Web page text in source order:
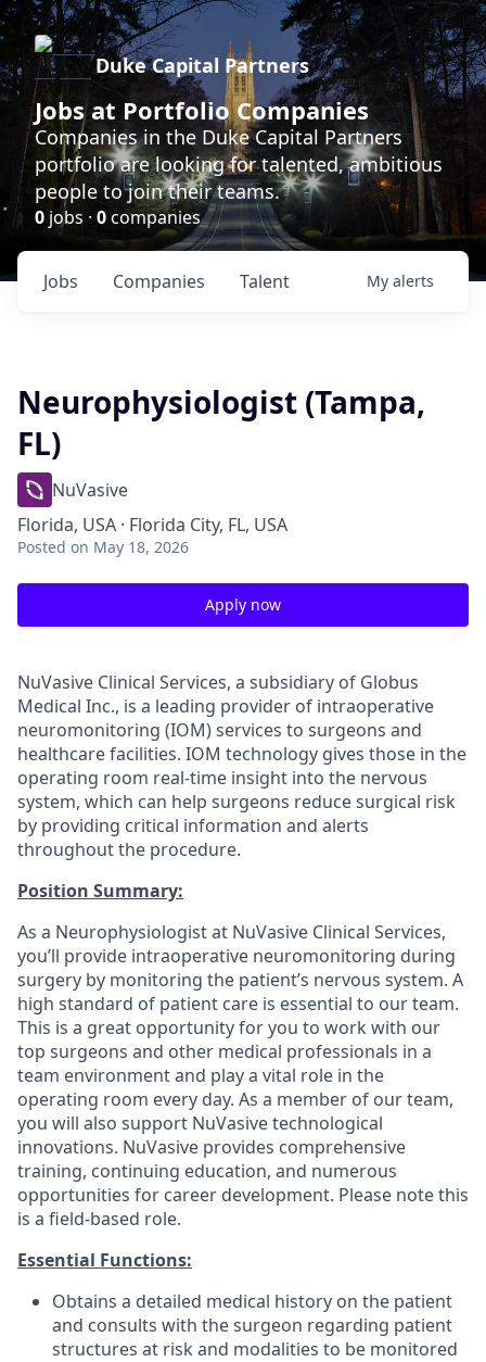
Duke Capital Partners
Jobs at Portfolio Companies
Companies in the Duke Capital Partners
portfolio are looking for talented, ambitious
people to join their teams.
0 jobs · 0companies
Jobs Companies Talent My alerts
Neurophysiologist (Tampa,
FL)
NuVasive
Florida, USA · Florida City, FL, USA
Posted on May 18, 2026
Apply now
NuVasive Clinical Services, a subsidiary of Globus
Medical Inc., is a leading provider of intraoperative
neuromonitoring (IOM) services to surgeons and
healthcare facilities. IOM technology gives those in the
operating room real-time insight into the nervous
system, which can help surgeons reduce surgical risk
by providing critical information and alerts
throughout the procedure.
Position Summary:
As a Neurophysiologist at NuVasive Clinical Services,
you’ll provide intraoperative neuromonitoring during
surgery by monitoring the patient’s nervous system. A
high standard of patient care is essential to our team.
This is a great opportunity for you to work with our
top surgeons and other medical professionals in a
team environment and play a vital role in the
operating room every day. As a member of our team,
you will also support NuVasive technological
innovations. NuVasive provides comprehensive
training, continuing education, and numerous
opportunities for career development. Please note this
is a field-based role.
Essential Functions:
Obtains a detailed medical history on the patient
and consults with the surgeon regarding patient
structures at risk and modalities to be monitored